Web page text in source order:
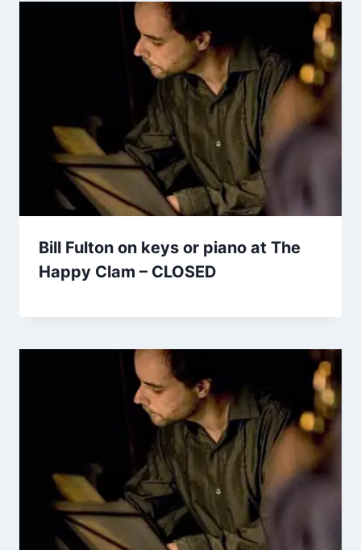
Bill Fulton on keys or piano at The
Happy Clam – CLOSED